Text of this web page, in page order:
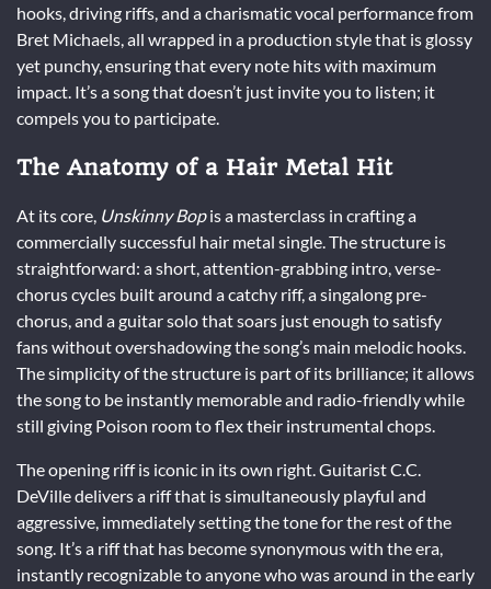
hooks, driving riffs, and a charismatic vocal performance from
Bret Michaels, all wrapped in a production style that is glossy
yet punchy, ensuring that every note hits with maximum
impact. It’s a song that doesn’t just invite you to listen; it
compels you to participate.
The Anatomy of a Hair Metal Hit
At its core, Unskinny Bopis a masterclass in crafting a
commercially successful hair metal single. The structure is
straightforward: a short, attention-grabbing intro, verse-
chorus cycles built around a catchy riff, a singalong pre-
chorus, and a guitar solo that soars just enough to satisfy
fans without overshadowing the song’s main melodic hooks.
The simplicity of the structure is part of its brilliance; it allows
the song to be instantly memorable and radio-friendly while
still giving Poison room to flex their instrumental chops.
The opening riff is iconic in its own right. Guitarist C.C.
DeVille delivers a riff that is simultaneously playful and
aggressive, immediately setting the tone for the rest of the
song. It’s a riff that has become synonymous with the era,
instantly recognizable to anyone who was around in the early